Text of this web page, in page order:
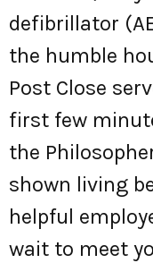
defibrillator
the humble
Post Close
first few
the
shown living
helpful
wait to meet